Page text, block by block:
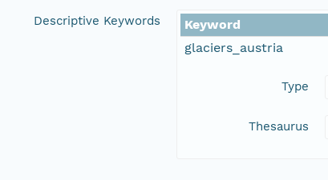
Descriptive Keywords
Keyword
glaciers_austria
Type
Thesaurus